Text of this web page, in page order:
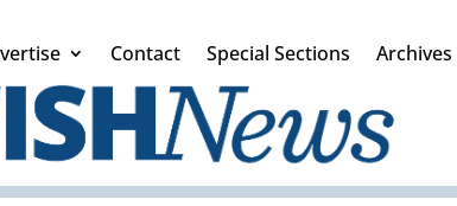
Contact Special Sections Archives